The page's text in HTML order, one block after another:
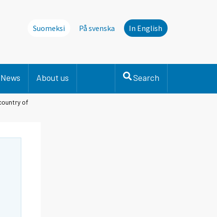
Suomeksi På svenska In English
News About us Search
of